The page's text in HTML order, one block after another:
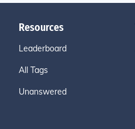
Resources
Leaderboard
All Tags
Unanswered